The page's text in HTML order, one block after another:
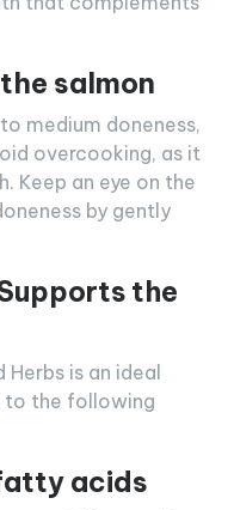
salmon
medium doneness,
overcooking, as it
Keep an eye on the
by gently
the
is an ideal
to the following
acids